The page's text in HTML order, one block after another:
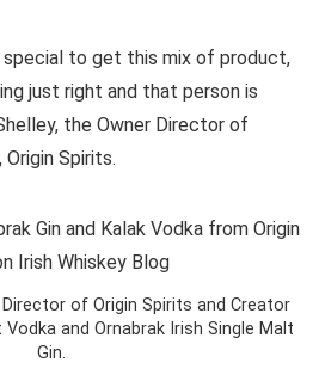
to get this mix of product,
just right and that person is
the Owner Director of
Origin Spirits.
of Origin Spirits and Creator
and Ornabrak Irish Single Malt
Gin.